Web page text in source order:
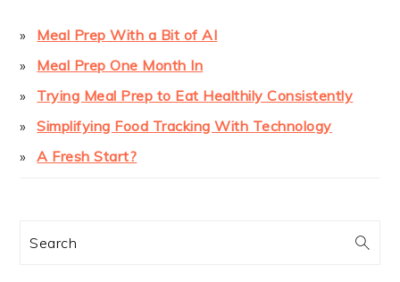
Meal Prep With a Bit of AI
Meal Prep One Month In
Trying Meal Prep to Eat Healthily Consistently
Simplifying Food Tracking With Technology
A Fresh Start?
Search